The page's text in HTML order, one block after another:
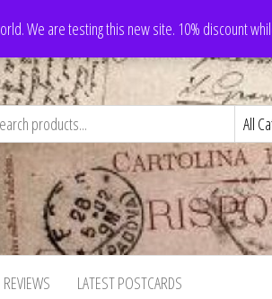
We are testing this new site. 10% discount
REVIEWS LATEST POSTCARDS